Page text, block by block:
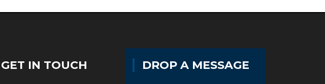
GET IN TOUCH DROP A MESSAGE